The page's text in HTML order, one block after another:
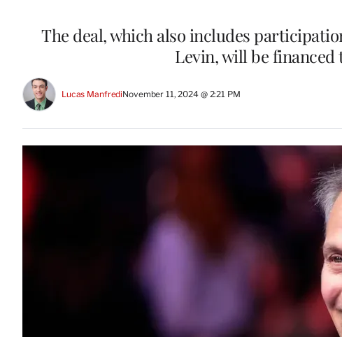
The deal, which also includes
Levin, will be
Lucas ManfrediNovember 11, 2024 @ 2:21 PM